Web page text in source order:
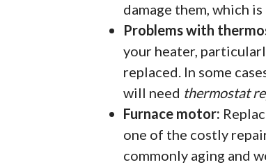
damage them, which
Problems with
your heater,
replaced. In some
will need thermostat
Furnace motor:
one of the costly
commonly aging and